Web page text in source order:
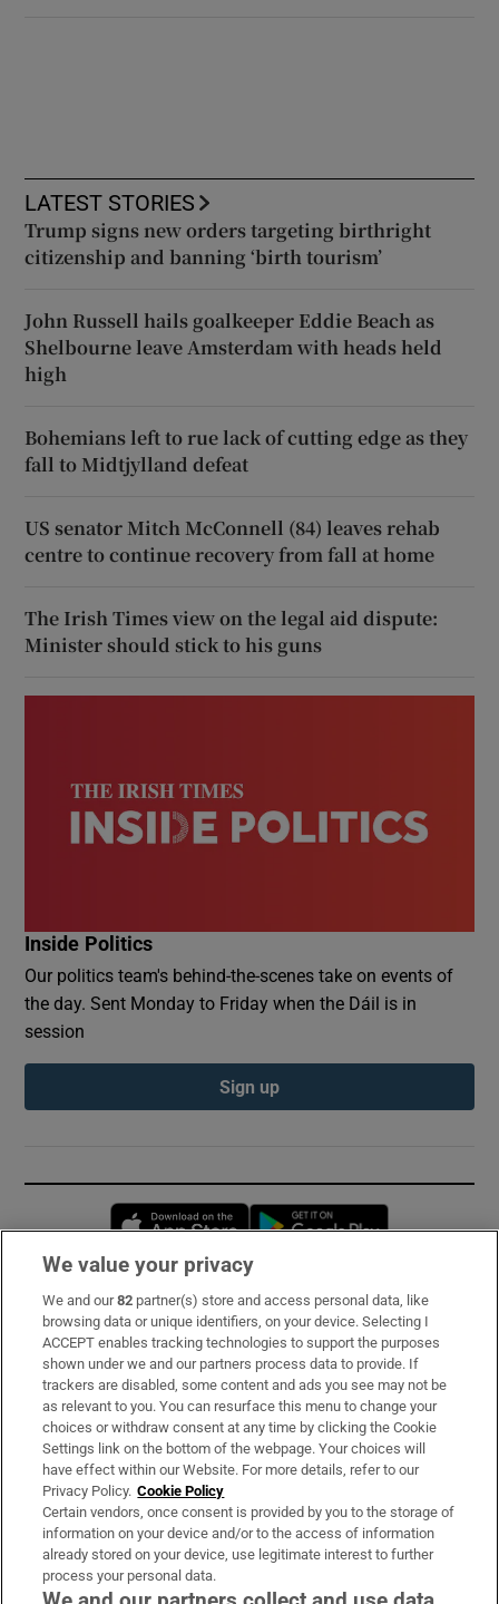
LATEST STORIES
Trump signs new orders targeting birthright
citizenship and banning ‘birth tourism’
John Russell hails goalkeeper Eddie Beach as
Shelbourne leave Amsterdam with heads held
high
Bohemians left to rue lack of cutting edge as they
fall to Midtjylland defeat
US senator Mitch McConnell (84) leaves rehab
centre to continue recovery from fall at home
The Irish Times view on the legal aid dispute:
Minister should stick to his guns
Inside Politics
Our politics team's behind-the-scenes take on events of
the day. Sent Monday to Friday when the Dáil is in
session
Sign up
Opens in new window
Subscribe
Support
About Us
Irish Times Products & Services
OUR PARTNERS:
We value your privacy
We and our82 partner(s) store and access personal data, like
browsing data or unique identifiers, on your device. Selecting I
ACCEPT enables tracking technologies to support the purposes
shown under we and our partners process data to provide. If
trackers are disabled, some content and ads you see may not be
as relevant to you. You can resurface this menu to change your
choices or withdraw consent at any time by clicking the Cookie
Settings link on the bottom of the webpage. Your choices will
have effect within our Website. For more details, refer to our
Privacy Policy. Cookie Policy
Certain vendors, once consent is provided by you to the storage of
information on your device and/or to the access of information
already stored on your device, use legitimate interest to further
process your personal data.